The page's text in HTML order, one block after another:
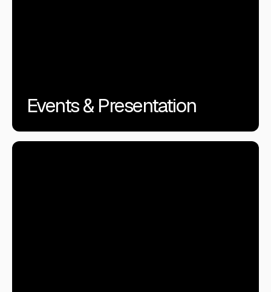
Events & Presentation